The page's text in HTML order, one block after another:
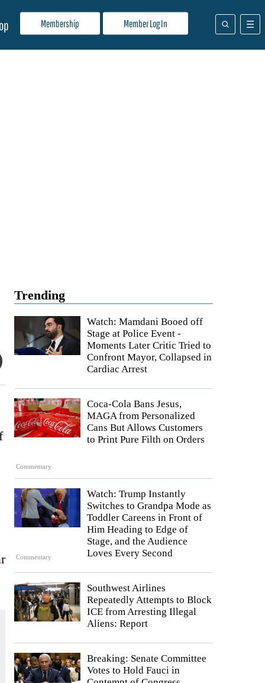
Membership Member Log In
Trending
Watch: Mamdani Booed off
Stage at Police Event -
Moments Later Critic Tried to
Confront Mayor, Collapsed in
Cardiac Arrest
Commentary
Coca-Cola Bans Jesus,
MAGA from Personalized
Cans But Allows Customers
to Print Pure Filth on Orders
Commentary
Watch: Trump Instantly
Switches to Grandpa Mode as
Toddler Careens in Front of
Him Heading to Edge of
Stage, and the Audience
Loves Every Second
Southwest Airlines
Repeatedly Attempts to Block
ICE from Arresting Illegal
Aliens: Report
Breaking: Senate Committee
Votes to Hold Fauci in